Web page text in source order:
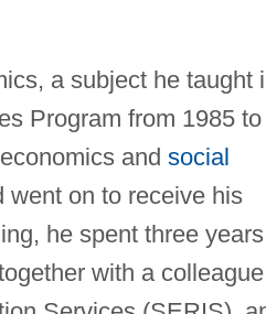
a subject he taught
Program from 1985 to
and social
on to receive his
he spent three years
with a